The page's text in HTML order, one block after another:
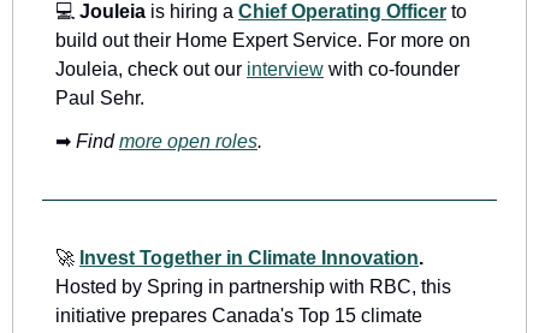
💻 Jouleia is hiring a Chief Operating Officer to
build out their Home Expert Service. For more on
Jouleia, check out our interview with co-founder
Paul Sehr.
➡ Find more open roles.
🚀 Invest Together in Climate Innovation.
Hosted by Spring in partnership with RBC, this
initiative prepares Canada's Top 15 climate